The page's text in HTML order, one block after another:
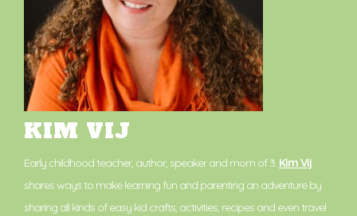
KIM VIJ
Early childhood teacher, author, speaker and mom of 3. Kim Vij
shares ways to make learning fun and parenting an adventure by
sharing all kinds of easy kid crafts, activities, recipes and even travel